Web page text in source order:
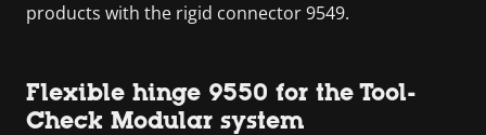
products with the rigid connector 9549.
Flexible hinge 9550 for the Tool-
Check Modular system